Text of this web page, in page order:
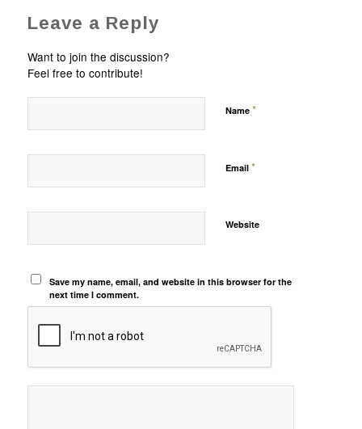
Leave a Reply
Want to join the discussion?
Feel free to contribute!
Name *
Email *
Website
Save my name, email, and website in this browser for the
next time I comment.